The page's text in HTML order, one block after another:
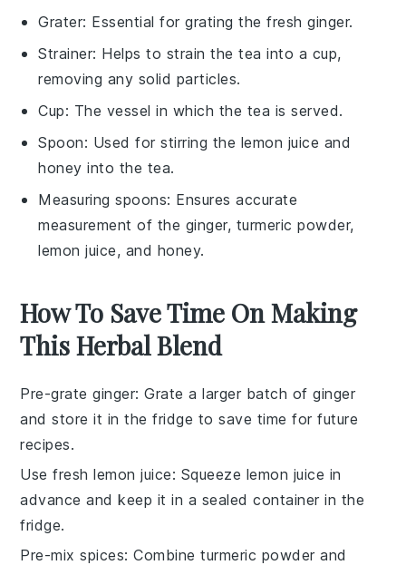
Grater: Essential for grating the fresh ginger.
Strainer: Helps to strain the tea into a cup,
removing any solid particles.
Cup: The vessel in which the tea is served.
Spoon: Used for stirring the lemon juice and
honey into the tea.
Measuring spoons: Ensures accurate
measurement of the ginger, turmeric powder,
lemon juice, and honey.
How To Save Time On Making
This Herbal Blend
Pre-grate ginger: Grate a larger batch ofginger
and store it in the fridge to save time for future
recipes.
Use fresh lemon juice: Squeeze lemon juice in
advance and keep it in a sealed container in the
fridge.
Pre-mix spices: Combineturmeric powder and